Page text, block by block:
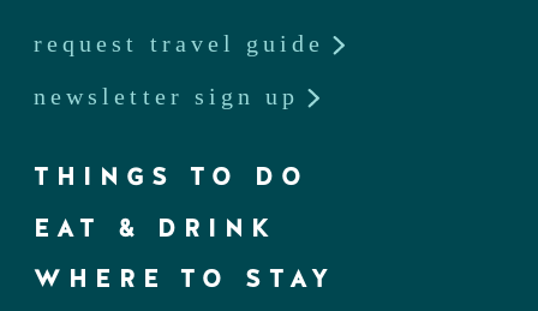
request travel guide
newsletter sign up
THINGS TO DO
EAT & DRINK
WHERE TO STAY